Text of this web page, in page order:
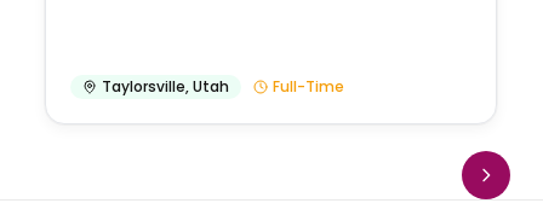
Taylorsville,Utah Full-Time